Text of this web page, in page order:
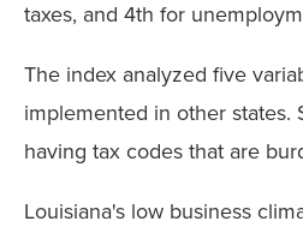
taxes, and 4th for
The index analyzed five
implemented in other states.
having tax codes that are
Louisiana's low business